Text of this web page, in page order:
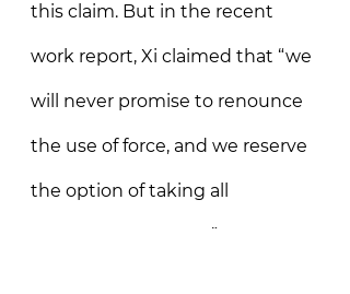
this claim. But in the recent
work report, Xi claimed that “we
will never promise to renounce
the use of force, and we reserve
the option of taking all
measures necessary.”